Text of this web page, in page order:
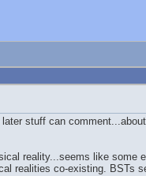
stuff can
reality...seems like some
realities co-existing. BSTs